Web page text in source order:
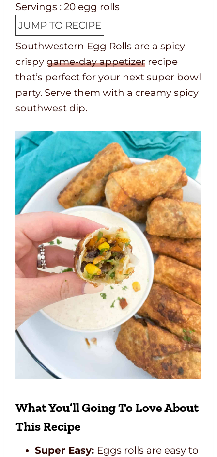
p
T
i
m
e
u
t
e
s
o
k
t
i
m
e
n
u
t
e
s
o
a
l
t
i
m
e
i
n
u
t
e
s
Servings : 20 egg rolls
JUMP TO RECIPE
Southwestern Egg Rolls are a spicy
crispy game-day appetizer recipe
that’s perfect for your next super bowl
party. Serve them with a creamy spicy
southwest dip.
What You’ll Going To Love About
This Recipe
Super Easy: Eggs rolls are easy to